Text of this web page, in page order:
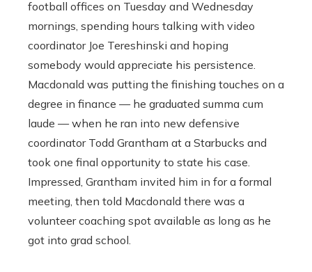
football offices on Tuesday and Wednesday
mornings, spending hours talking with video
coordinator Joe Tereshinski and hoping
somebody would appreciate his persistence.
Macdonald was putting the finishing touches on a
degree in finance — he graduated summa cum
laude — when he ran into new defensive
coordinator Todd Grantham at a Starbucks and
took one final opportunity to state his case.
Impressed, Grantham invited him in for a formal
meeting, then told Macdonald there was a
volunteer coaching spot available as long as he
got into grad school.